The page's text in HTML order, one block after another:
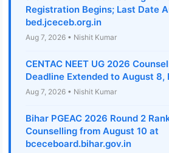
Registration Begins; Last Date
bed.jceceb.org.in
Aug 7, 2026 • Nishit Kumar
CENTAC NEET UG 2026
Deadline Extended to August 8,
Aug 7, 2026 • Nishit Kumar
Bihar PGEAC 2026 Round 2
Counselling from August 10 at
bceceboard.bihar.gov.in